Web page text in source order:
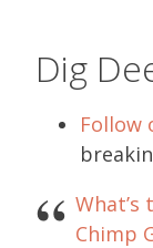
Dig
Follow
Chimp